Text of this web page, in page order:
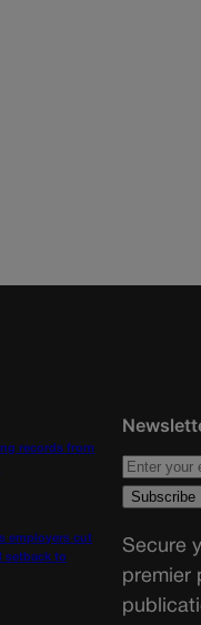
records from
employers cut
setback to
Secure
premier